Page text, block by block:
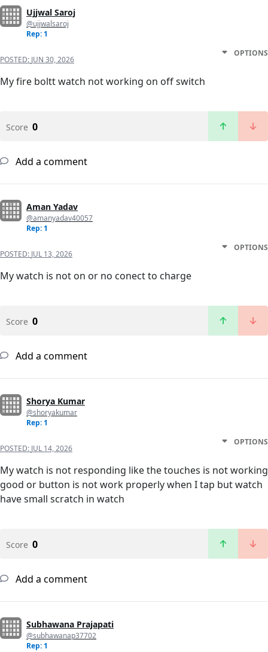
Ujjwal Saroj
@ujjwalsaroj
Rep: 1
POSTED: JUN 30, 2026
OPTIONS
My fire boltt watch not working on off switch
Score 0
Add a comment
Aman Yadav
@amanyadav40057
Rep: 1
POSTED: JUL 13, 2026
OPTIONS
My watch is not on or no conect to charge
Score 0
Add a comment
Shorya Kumar
@shoryakumar
Rep: 1
POSTED: JUL 14, 2026
OPTIONS
My watch is not responding like the touches is not working
good or button is not work properly when I tap but watch
have small scratch in watch
Score 0
Add a comment
Subhawana Prajapati
@subhawanap37702
Rep: 1